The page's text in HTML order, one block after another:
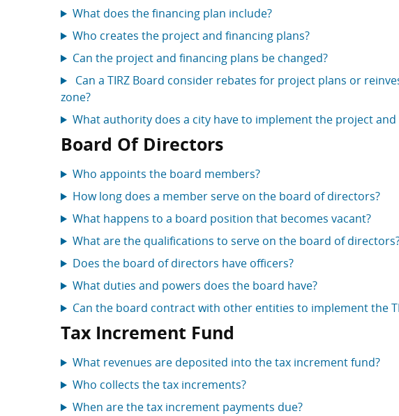
What does the financing plan include?
Who creates the project and financing plans?
Can the project and financing plans be changed?
Can a TIRZ Board consider rebates for project plans or
zone?
What authority does a city have to implement the project and
Board Of Directors
Who appoints the board members?
How long does a member serve on the board of directors?
What happens to a board position that becomes vacant?
What are the qualifications to serve on the board of
Does the board of directors have officers?
What duties and powers does the board have?
Can the board contract with other entities to implement the
Tax Increment Fund
What revenues are deposited into the tax increment fund?
Who collects the tax increments?
When are the tax increment payments due?